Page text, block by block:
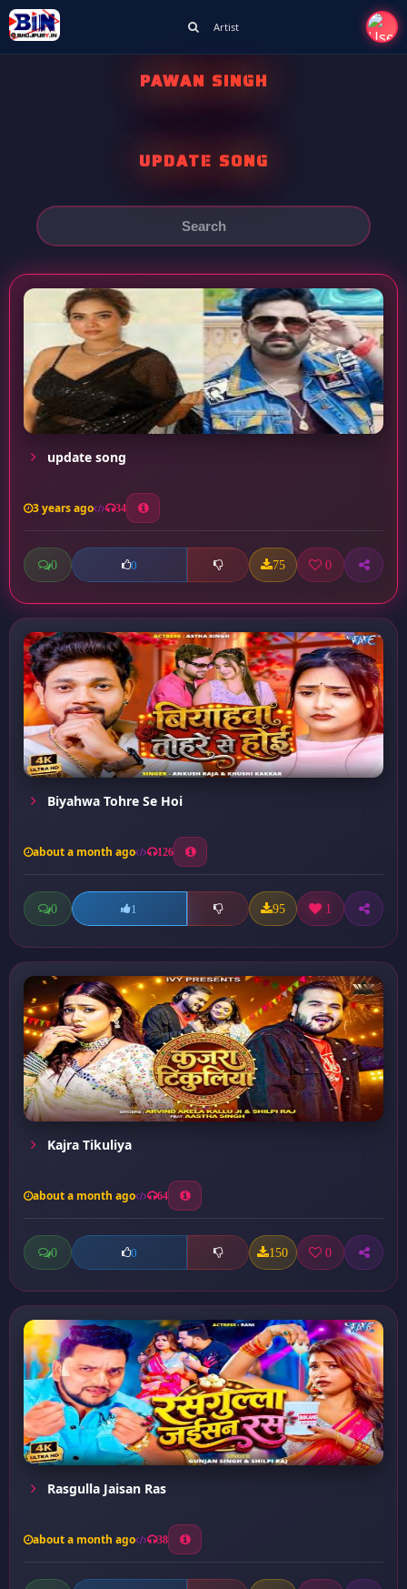
Artist
PAWAN SINGH
UPDATE SONG
update song
3 years ago 34
0 0 75 0
Biyahwa Tohre Se Hoi
about a month ago 126
0 1 95 1
Kajra Tikuliya
about a month ago 64
0 0 150 0
Rasgulla Jaisan Ras
about a month ago 38